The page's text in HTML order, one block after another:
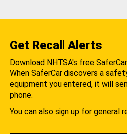
Get Recall Alerts
Download NHTSA's free
When SaferCar discovers a
equipment you entered, it will
phone.
You can also sign up for general